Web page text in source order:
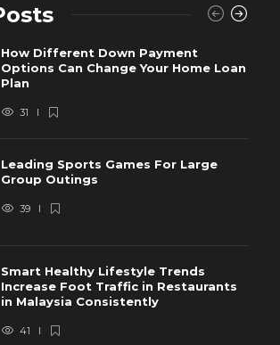
How Different Down Payment
Options Can Change Your Home Loan
Plan
31
Leading Sports Games For Large
Group Outings
39
Smart Healthy Lifestyle Trends
Increase Foot Traffic in Restaurants
in Malaysia Consistently
41